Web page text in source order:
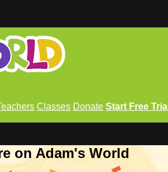
Classes Donate Start Free Trial
on Adam's World